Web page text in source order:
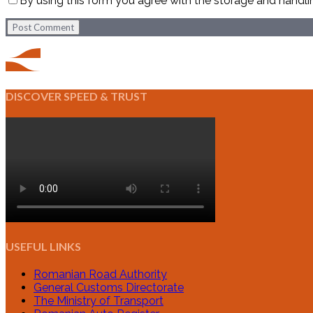
Post Comment
DISCOVER SPEED & TRUST
USEFUL LINKS
Romanian Road Authority
General Customs Directorate
The Ministry of Transport